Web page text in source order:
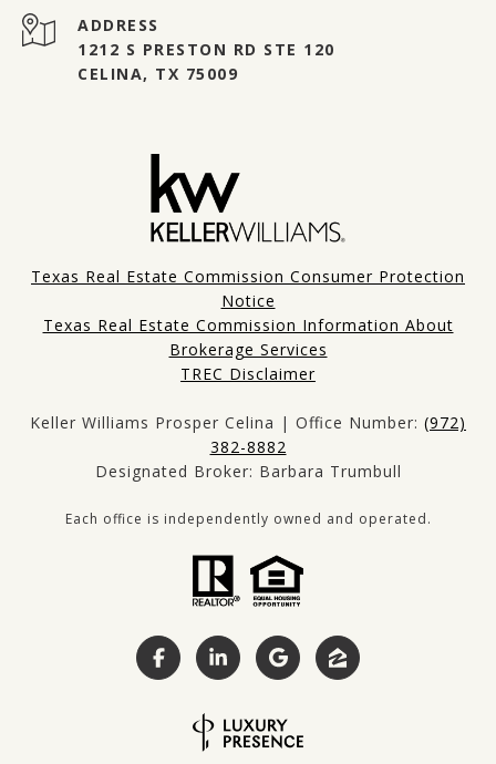
ADDRESS
1212 S PRESTON RD STE 120
CELINA, TX 75009
Texas Real Estate Commission Consumer Protection
Notice
Texas Real Estate Commission Information About
Brokerage Services
TREC Disclaimer
Keller Williams Prosper Celina | Office Number: (972)
382-8882
Designated Broker: Barbara Trumbull
Each office is independently owned and operated.